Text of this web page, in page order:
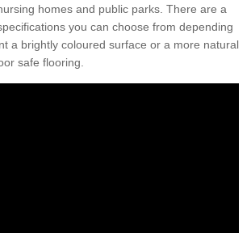
homes and public parks. There are a
you can choose from depending
a brightly coloured surface or a more natural
safe flooring.